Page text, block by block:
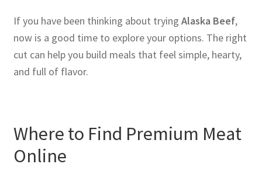
If you have been thinking about trying Alaska Beef,
now is a good time to explore your options. The right
cut can help you build meals that feel simple, hearty,
and full of flavor.
Where to Find Premium Meat
Online